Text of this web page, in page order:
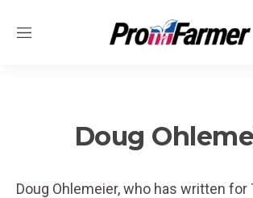
M
Doug
Doug Ohlemeier, who has written for